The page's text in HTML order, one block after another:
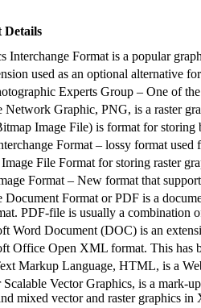
Details
Interchange Format is a popular
used as an optional alternative
Experts Group – One of
Network Graphic, PNG, is a raster
Image File) is format for storing
Format – lossy format used
File Format for storing raster
Format – New format that
Document Format or PDF is a
PDF-file is usually a combination
Word Document (DOC) is an
Office Open XML format. This has
Markup Language, HTML, is a
Vector Graphics, is a mark-
mixed vector and raster graphics in